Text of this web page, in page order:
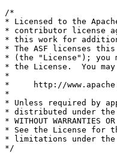
/*
* Licensed to the
* contributor license
* this work for
* The ASF licenses
* (the "License"); you
* the License.  You
*
*     http://
*
* Unless required by
* distributed under the
* WITHOUT
* See the License for
* limitations under the
*/